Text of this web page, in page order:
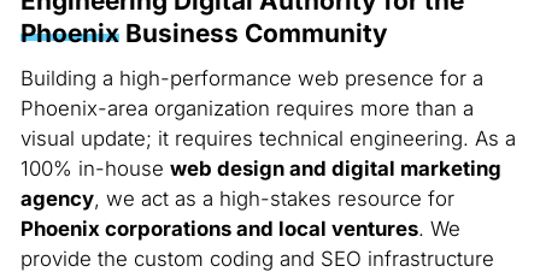
PhoenixBusiness Community
Building a high-performance web presence for a
Phoenix-area organization requires more than a
visual update; it requires technical engineering. As a
100% in-house web design and digital marketing
agency, we act as a high-stakes resource for
Phoenix corporations and local ventures. We
provide the custom coding and SEO infrastructure